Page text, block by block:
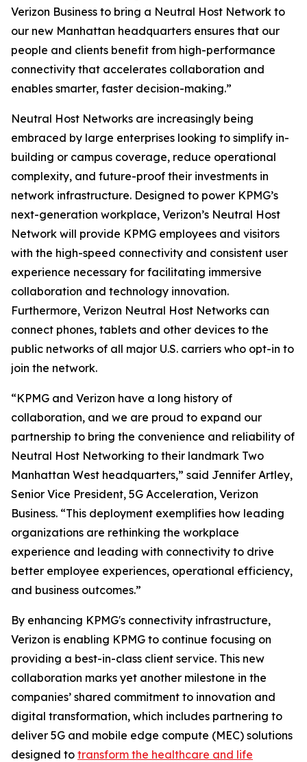
Verizon Business to bring a Neutral Host Network to
our new Manhattan headquarters ensures that our
people and clients benefit from high-performance
connectivity that accelerates collaboration and
enables smarter, faster decision-making.”
Neutral Host Networks are increasingly being
embraced by large enterprises looking to simplify in-
building or campus coverage, reduce operational
complexity, and future-proof their investments in
network infrastructure. Designed to power KPMG’s
next-generation workplace, Verizon’s Neutral Host
Network will provide KPMG employees and visitors
with the high-speed connectivity and consistent user
experience necessary for facilitating immersive
collaboration and technology innovation.
Furthermore, Verizon Neutral Host Networks can
connect phones, tablets and other devices to the
public networks of all major U.S. carriers who opt-in to
join the network.
“KPMG and Verizon have a long history of
collaboration, and we are proud to expand our
partnership to bring the convenience and reliability of
Neutral Host Networking to their landmark Two
Manhattan West headquarters,” said Jennifer Artley,
Senior Vice President, 5G Acceleration, Verizon
Business. “This deployment exemplifies how leading
organizations are rethinking the workplace
experience and leading with connectivity to drive
better employee experiences, operational efficiency,
and business outcomes.”
By enhancing KPMG's connectivity infrastructure,
Verizon is enabling KPMG to continue focusing on
providing a best-in-class client service. This new
collaboration marks yet another milestone in the
companies’ shared commitment to innovation and
digital transformation, which includes partnering to
deliver 5G and mobile edge compute (MEC) solutions
designed to transform the healthcare and life